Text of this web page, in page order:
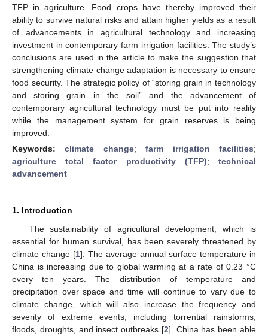
TFP in agriculture. Food crops have thereby improved their
ability to survive natural risks and attain higher yields as a result
of advancements in agricultural technology and increasing
investment in contemporary farm irrigation facilities. The study’s
conclusions are used in the article to make the suggestion that
strengthening climate change adaptation is necessary to ensure
food security. The strategic policy of “storing grain in technology
and storing grain in the soil” and the advancement of
contemporary agricultural technology must be put into reality
while the management system for grain reserves is being
improved.
Keywords:climate change;farm irrigation facilities;
agriculture total factor productivity (TFP);technical
advancement
1. Introduction
The sustainability of agricultural development, which is
essential for human survival, has been severely threatened by
climate change [1]. The average annual surface temperature in
China is increasing due to global warming at a rate of 0.23 °C
every ten years. The distribution of temperature and
precipitation over space and time will continue to vary due to
climate change, which will also increase the frequency and
severity of extreme events, including torrential rainstorms,
floods, droughts, and insect outbreaks [2]. China has been able